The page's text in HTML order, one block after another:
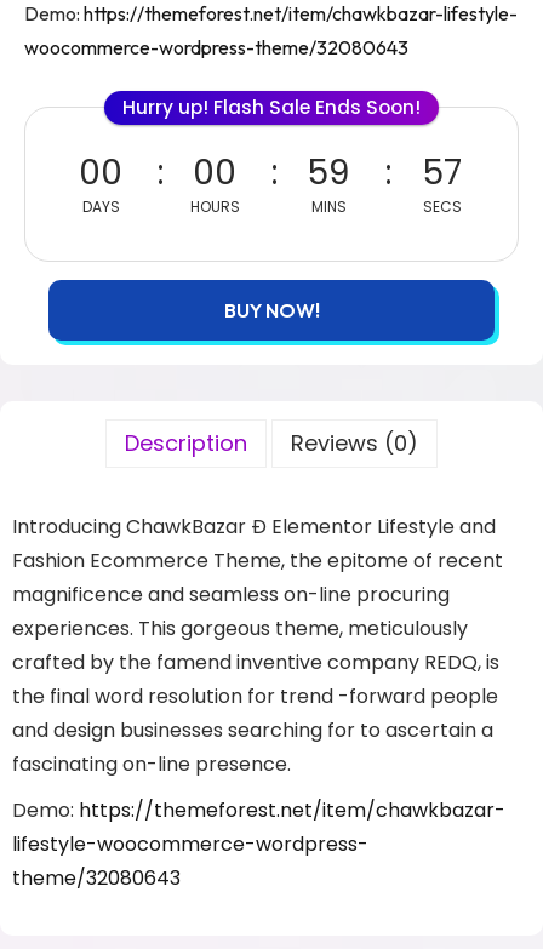
Demo: https://themeforest.net/item/chawkbazar-lifestyle-
woocommerce-wordpress-theme/32080643
Hurry up! Flash Sale Ends Soon!
00
DAYS
00
HOURS
59
MINS
57
SECS
BUY NOW!
Description Reviews (0)
Introducing ChawkBazar Ð Elementor Lifestyle and
Fashion Ecommerce Theme, the epitome of recent
magnificence and seamless on-line procuring
experiences. This gorgeous theme, meticulously
crafted by the famend inventive company REDQ, is
the final word resolution for trend -forward people
and design businesses searching for to ascertain a
fascinating on-line presence.
Demo: https://themeforest.net/item/chawkbazar-
lifestyle-woocommerce-wordpress-
theme/32080643